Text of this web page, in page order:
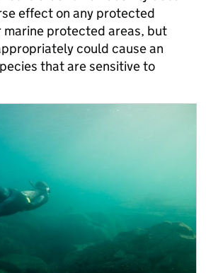
effect on any protected
protected areas, but
could cause an
that are sensitive to